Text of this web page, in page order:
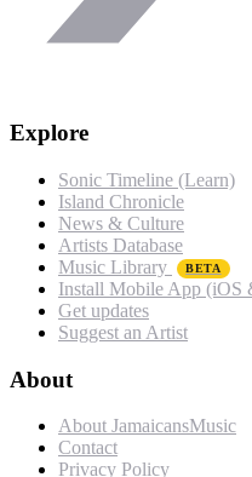
Explore
Sonic Timeline (Learn)
Island Chronicle
News & Culture
Artists Database
Music Library
BETA
Install Mobile App (iOS
Get updates
Suggest an Artist
About
About JamaicansMusic
Contact
Privacy Policy